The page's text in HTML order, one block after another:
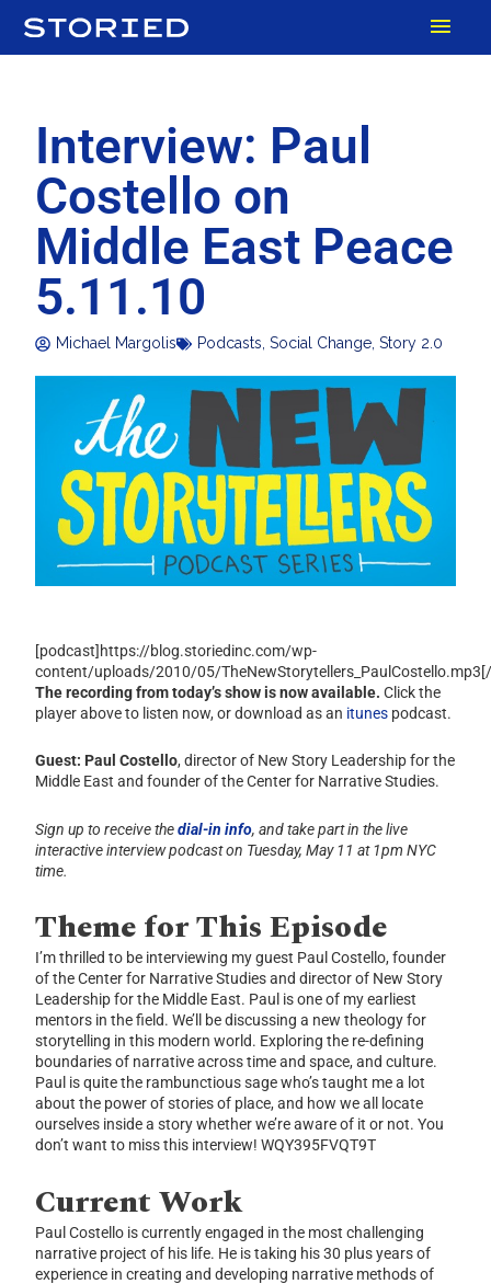
Interview: Paul
Costello on
Middle East Peace
5.11.10
Michael Margolis Podcasts ,Social Change ,Story 2.0
[podcast]https://blog.storiedinc.com/wp-
content/uploads/2010/05/
The recording from today’s show is now available.Click the
player above to listen now, or download as an itunes podcast.
Guest: Paul Costello, director of New Story Leadership for the
Middle East and founder of the Center for Narrative Studies.
Sign up to receive thedial-in info, and take part in the live
interactive interview podcast on Tuesday, May 11 at 1pm NYC
time.
Theme for This Episode
I’m thrilled to be interviewing my guest Paul Costello, founder
of the Center for Narrative Studies and director of New Story
Leadership for the Middle East. Paul is one of my earliest
mentors in the field. We’ll be discussing a new theology for
storytelling in this modern world. Exploring the re-defining
boundaries of narrative across time and space, and culture.
Paul is quite the rambunctious sage who’s taught me a lot
about the power of stories of place, and how we all locate
ourselves inside a story whether we’re aware of it or not. You
don’t want to miss this interview! WQY395FVQT9T
Current Work
Paul Costello is currently engaged in the most challenging
narrative project of his life. He is taking his 30 plus years of
experience in creating and developing narrative methods of